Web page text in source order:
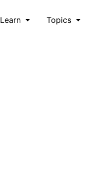
Learn Topics